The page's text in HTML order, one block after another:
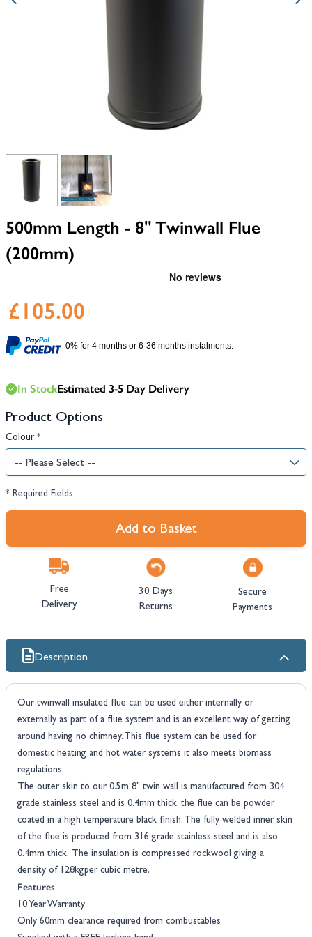
View larger imageView larger image
500mm Length - 8" Twinwall Flue
(200mm)
£105.00
0% for 4 months or 6-36 months instalments.
In StockEstimated 3-5 Day Delivery
Product Options
Colour *
* Required Fields
Add to Basket
Free
Delivery
30 Days
Returns
Secure
Payments
Description
Our twinwall insulated flue can be used either internally or
externally as part of a flue system and is an excellent way of getting
around having no chimney. This flue system can be used for
domestic heating and hot water systems it also meets biomass
regulations.
The outer skin to our 0.5m 8" twin wall is manufactured from 304
grade stainless steel and is 0.4mm thick, the flue can be powder
coated in a high temperature black finish. The fully welded inner skin
of the flue is produced from 316 grade stainless steel and is also
0.4mm thick. The insulation is compressed rockwool giving a
density of 128kgper cubic metre.
Features
10 Year Warranty
Only 60mm clearance required from combustables